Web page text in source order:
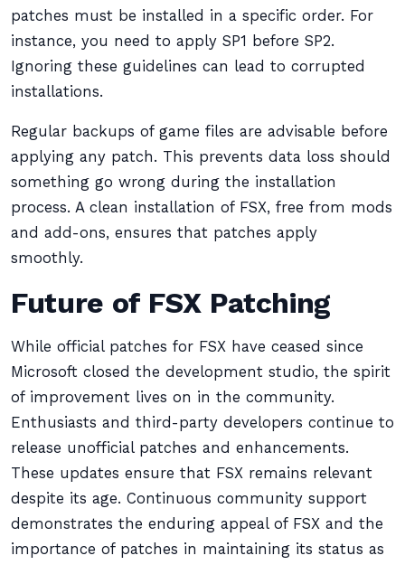
patches must be installed in a specific order. For
instance, you need to apply SP1 before SP2.
Ignoring these guidelines can lead to corrupted
installations.
Regular backups of game files are advisable before
applying any patch. This prevents data loss should
something go wrong during the installation
process. A clean installation of FSX, free from mods
and add-ons, ensures that patches apply
smoothly.
Future of FSX Patching
While official patches for FSX have ceased since
Microsoft closed the development studio, the spirit
of improvement lives on in the community.
Enthusiasts and third-party developers continue to
release unofficial patches and enhancements.
These updates ensure that FSX remains relevant
despite its age. Continuous community support
demonstrates the enduring appeal of FSX and the
importance of patches in maintaining its status as